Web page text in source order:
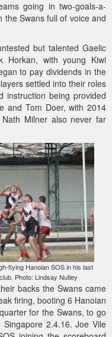
going in two-goals-a-
the Swans full of voice and
but talented Gaelic
Horkan, with young Kiwi
to pay dividends in the
settled into their roles
instruction being provided
and Tom Doer, with 2014
Milner also never far
flying Hanoian SOS in his last
Photo: Lindsay Nutley
backs the Swans came
firing, booting 6 Hanoian
for the Swans, to go
2.4.16. Joe Vile